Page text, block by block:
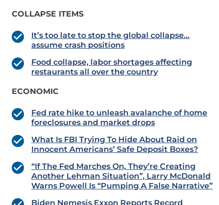
COLLAPSE ITEMS
It’s too late to stop the global collapse…
assume crash positions
Food collapse, labor shortages affecting
restaurants all over the country
ECONOMIC
Fed rate hike to unleash avalanche of home
foreclosures and market drops
What Is FBI Trying To Hide About Raid on
Innocent Americans’ Safe Deposit Boxes?
“If The Fed Marches On, They’re Creating
Another Lehman Situation”, Larry McDonald
Warns Powell Is “Pumping A False Narrative”
Biden Nemesis Exxon Reports Record